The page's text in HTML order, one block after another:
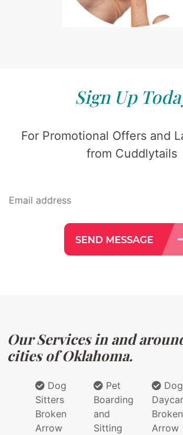
Sign Up
For Promotional Offers and
from Cuddlytails
Our Services in and
cities of Oklahoma.
Dog
Sitters
Broken
Arrow
Pet
Boarding
and
Sitting
Dog
Broken
Arrow